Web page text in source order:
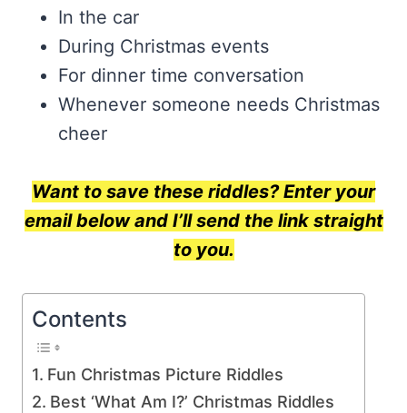
In the car
During Christmas events
For dinner time conversation
Whenever someone needs Christmas
cheer
Want to save these riddles? Enter your
email below and I’ll send the link straight
to you.
Contents
Fun Christmas Picture Riddles
Best ‘What Am I?’ Christmas Riddles